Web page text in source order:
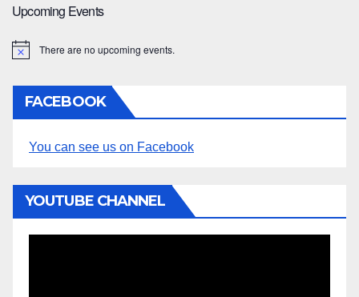
Upcoming Events
N
e
There are no upcoming events.
FACEBOOK
You can see us on Facebook
YOUTUBE CHANNEL